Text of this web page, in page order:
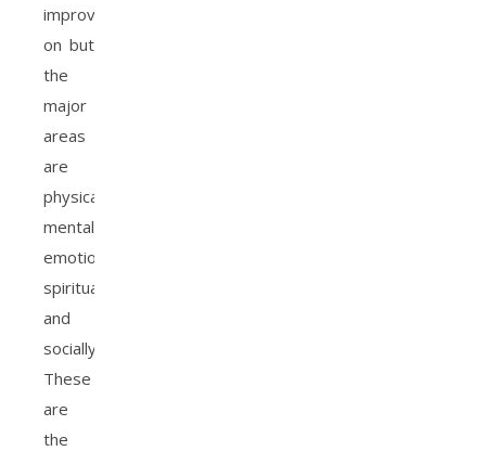
improve
on but
the
major
areas
are
physically,
mentally
emotionally,
spiritually
and
socially.
These
are
the